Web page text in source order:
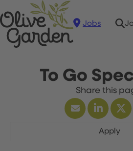
Jobs
To Go
Apply